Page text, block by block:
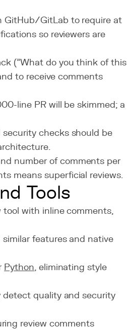
GitHub/GitLab to require at
so reviewers are
("What do you think of this
to receive comments
line PR will be skimmed; a
checks should be
number of comments per
means superficial reviews.
Tools
with inline comments,
features and native
Python, eliminating style
quality and security
review comments